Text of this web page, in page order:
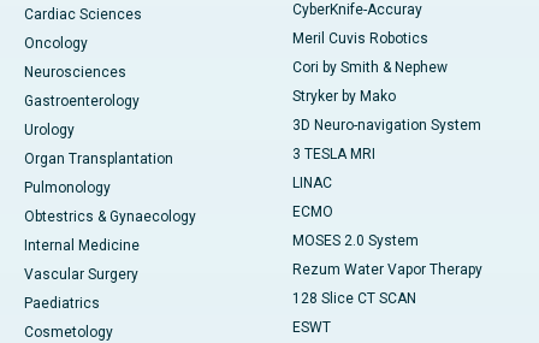
Cardiac Sciences
Oncology
Neurosciences
Gastroenterology
Urology
Organ Transplantation
Pulmonology
Obtestrics & Gynaecology
Internal Medicine
Vascular Surgery
Paediatrics
Cosmetology
CyberKnife-Accuray
Meril Cuvis Robotics
Cori by Smith & Nephew
Stryker by Mako
3D Neuro-navigation System
3 TESLA MRI
LINAC
ECMO
MOSES 2.0 System
Rezum Water Vapor Therapy
128 Slice CT SCAN
ESWT